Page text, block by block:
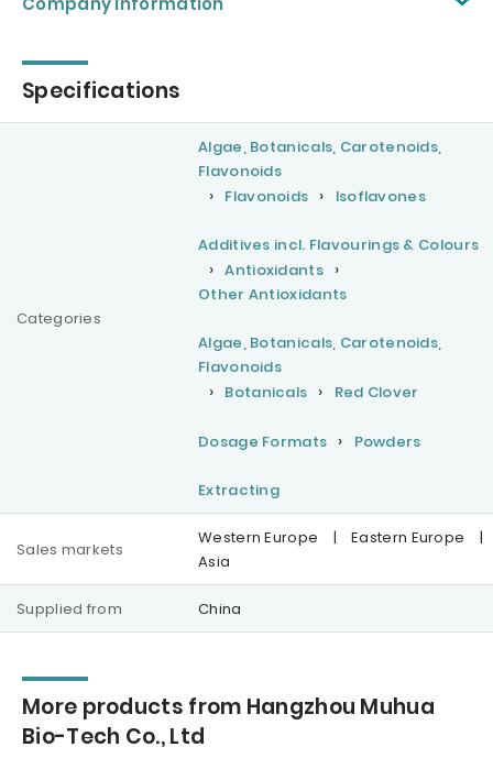
Specifications
Categories
Algae, Botanicals, Carotenoids,
Flavonoids
Flavonoids
Isoflavones
Additives incl. Flavourings & Colours
Antioxidants
Other Antioxidants
Algae, Botanicals, Carotenoids,
Flavonoids
Botanicals
Red Clover
Dosage Formats Powders
Extracting
Sales markets
Western Europe | Eastern Europe
|
Asia
Supplied from China
More products from Hangzhou Muhua
Bio-Tech Co., Ltd